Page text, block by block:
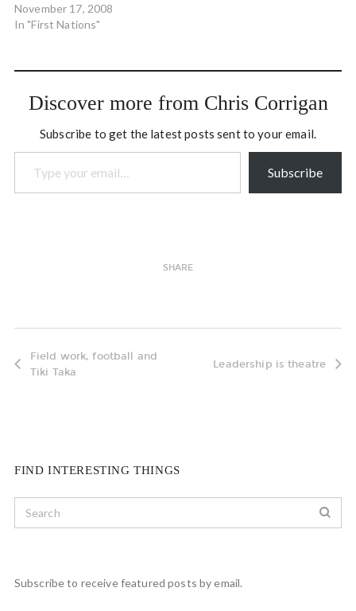
ABoriginal people (under
30) and places them in a 12
within the provincial
months of working with
and governments. The…
November 17, 2008
In "First Nations"
Discover more from Chris Corrigan
Subscribe to get the latest posts sent to your email.
Type your email…
Subscribe
SHARE
Field work, football and
Tiki Taka
Leadership is theatre
FIND INTERESTING THINGS
Subscribe to receive featured posts by email.